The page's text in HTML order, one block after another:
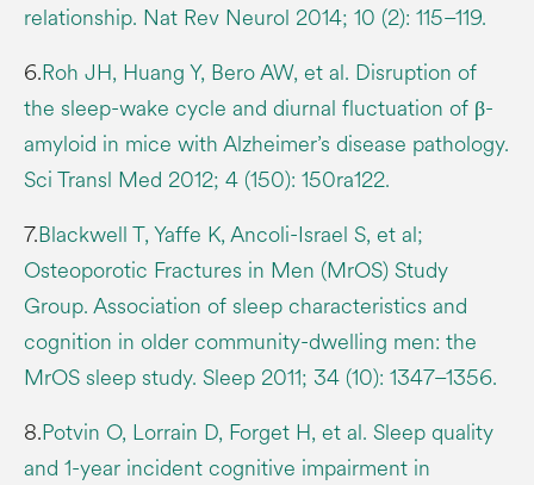
relationship. Nat Rev Neurol 2014; 10 (2): 115–119.
6.Roh JH, Huang Y, Bero AW, et al. Disruption of
the sleep-wake cycle and diurnal fluctuation of β-
amyloid in mice with Alzheimer’s disease pathology.
Sci Transl Med 2012; 4 (150): 150ra122.
7.Blackwell T, Yaffe K, Ancoli-Israel S, et al;
Osteoporotic Fractures in Men (MrOS) Study
Group. Association of sleep characteristics and
cognition in older community-dwelling men: the
MrOS sleep study. Sleep 2011; 34 (10): 1347–1356.
8.Potvin O, Lorrain D, Forget H, et al. Sleep quality
and 1-year incident cognitive impairment in